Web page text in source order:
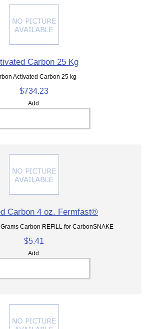
Carbon 25 Kg
Activated Carbon 25 kg
$734.23
Add:
Carbon 4 oz. Fermfast®
Carbon REFILL for CarbonSNAKE
$5.41
Add: